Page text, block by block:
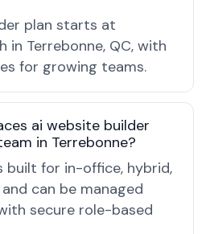
plan starts at
in Terrebonne, QC, with
for growing teams.
ai website builder
in Terrebonne?
built for in-office, hybrid,
can be managed
secure role-based